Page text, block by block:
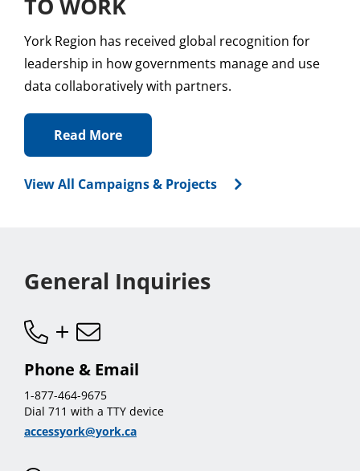
TO WORK
York Region has received global recognition for
leadership in how governments manage and use
data collaboratively with partners.
Read More
View All Campaigns & Projects
General Inquiries
Phone & Email
1-877-464-9675
Dial 711 with a TTY device
accessyork@york.ca